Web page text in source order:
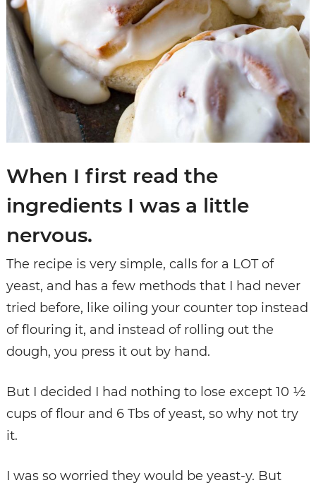
When I first read the
ingredients I was a little
nervous.
The recipe is very simple, calls for a LOT of
yeast, and has a few methods that I had never
tried before, like oiling your counter top instead
of flouring it, and instead of rolling out the
dough, you press it out by hand.
But I decided I had nothing to lose except 10 ½
cups of flour and 6 Tbs of yeast, so why not try
it.
I was so worried they would be yeast-y. But